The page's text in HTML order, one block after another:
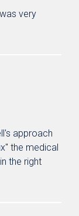
very
approach
the medical
the right